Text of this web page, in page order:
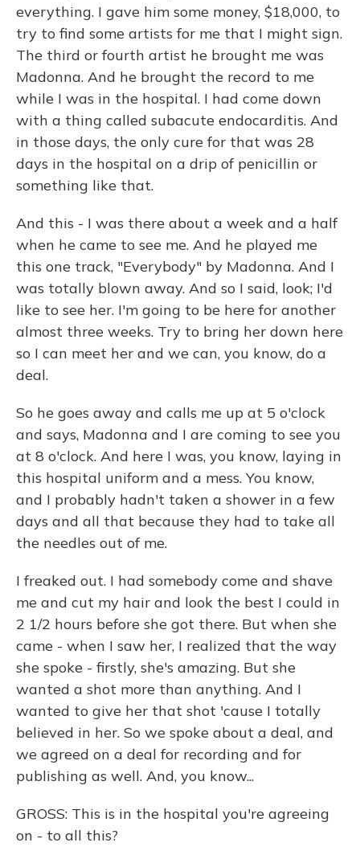
everything. I gave him some money, $18,000, to
try to find some artists for me that I might sign.
The third or fourth artist he brought me was
Madonna. And he brought the record to me
while I was in the hospital. I had come down
with a thing called subacute endocarditis. And
in those days, the only cure for that was 28
days in the hospital on a drip of penicillin or
something like that.
And this - I was there about a week and a half
when he came to see me. And he played me
this one track, "Everybody" by Madonna. And I
was totally blown away. And so I said, look; I'd
like to see her. I'm going to be here for another
almost three weeks. Try to bring her down here
so I can meet her and we can, you know, do a
deal.
So he goes away and calls me up at 5 o'clock
and says, Madonna and I are coming to see you
at 8 o'clock. And here I was, you know, laying in
this hospital uniform and a mess. You know,
and I probably hadn't taken a shower in a few
days and all that because they had to take all
the needles out of me.
I freaked out. I had somebody come and shave
me and cut my hair and look the best I could in
2 1/2 hours before she got there. But when she
came - when I saw her, I realized that the way
she spoke - firstly, she's amazing. But she
wanted a shot more than anything. And I
wanted to give her that shot 'cause I totally
believed in her. So we spoke about a deal, and
we agreed on a deal for recording and for
publishing as well. And, you know...
GROSS: This is in the hospital you're agreeing
on - to all this?